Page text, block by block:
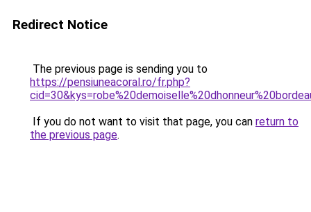
Redirect Notice
The previous page is sending you to
https://pensiuneacoral.ro/fr.php?
If you do not want to visit that page, you can return to
the previous page.